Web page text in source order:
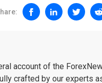
account of the
crafted by our experts